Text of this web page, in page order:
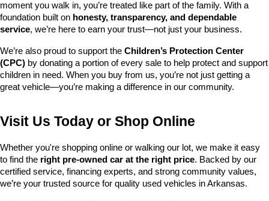
moment you walk in, you’re treated like part of the family. With a
foundation built on honesty, transparency, and dependable
service, we’re here to earn your trust—not just your business.
We’re also proud to support the Children’s Protection Center
(CPC) by donating a portion of every sale to help protect and support
children in need. When you buy from us, you’re not just getting a
great vehicle—you’re making a difference in our community.
Visit Us Today or Shop Online
Whether you're shopping online or walking our lot, we make it easy
to find the right pre-owned car at the right price. Backed by our
certified service, financing experts, and strong community values,
we’re your trusted source for quality used vehicles in Arkansas.